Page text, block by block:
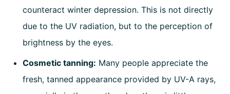
counteract winter depression. This is not directly
due to the UV radiation, but to the perception of
brightness by the eyes.
Cosmetic tanning: Many people appreciate the
fresh, tanned appearance provided by UV-A rays,